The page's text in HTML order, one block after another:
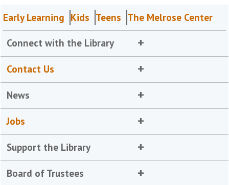
Early Learning Kids Teens The Melrose Center
Connect with the Library
Contact Us
News
Jobs
Support the Library
Board of Trustees